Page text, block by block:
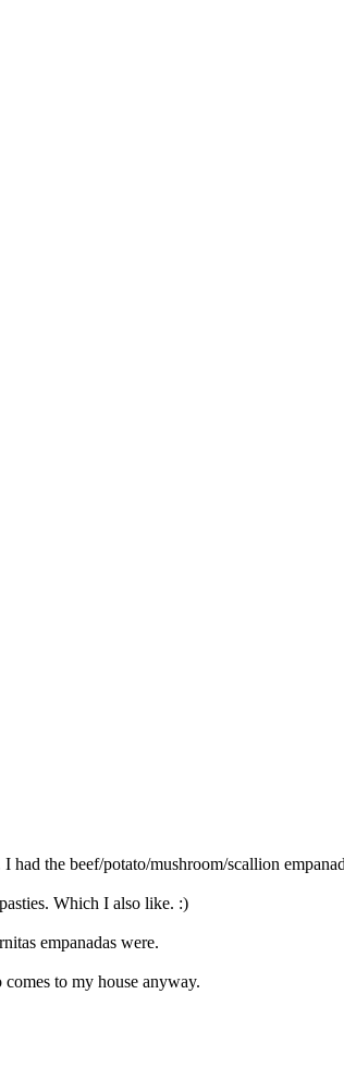
the beef/potato/mushroom/scallion
Which I also like. :)
empanadas were.
to my house anyway.